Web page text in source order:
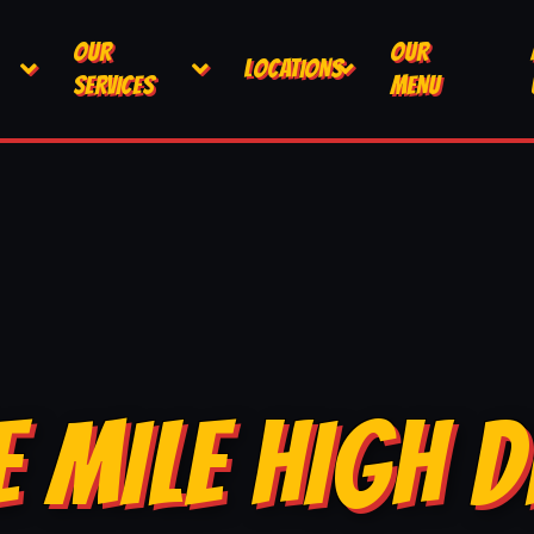
OUR
SERVICES
LOCATIONS
OUR
MENU
MILE HIGH